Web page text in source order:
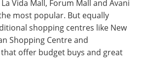
Vida Mall, Forum Mall and Avani
most popular. But equally
shopping centres like New
Shopping Centre and
offer budget buys and great